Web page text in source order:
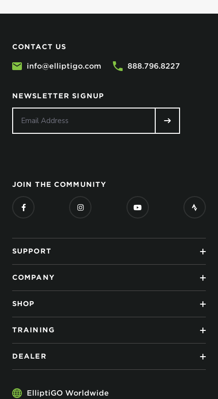
CONTACT US
info@elliptigo.com 888.796.8227
NEWSLETTER SIGNUP
JOIN THE COMMUNITY
SUPPORT
COMPANY
SHOP
TRAINING
DEALER
ElliptiGO Worldwide